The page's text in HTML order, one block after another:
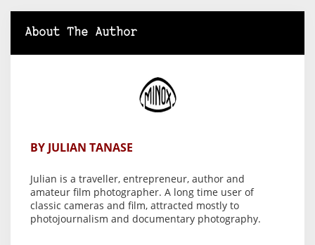
About The Author
BY JULIAN TANASE
Julian is a traveller, entrepreneur, author and
amateur film photographer. A long time user of
classic cameras and film, attracted mostly to
photojournalism and documentary photography.